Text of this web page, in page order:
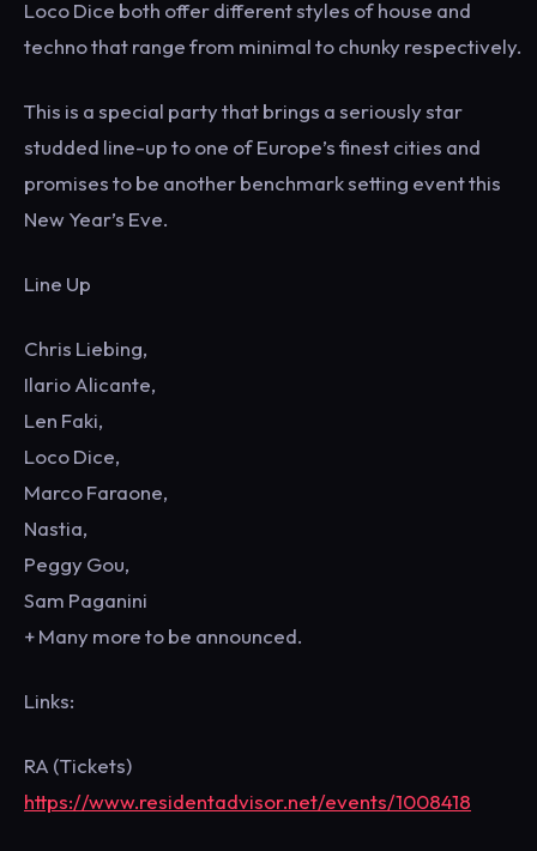
Loco Dice both offer different styles of house and
techno that range from minimal to chunky respectively.
This is a special party that brings a seriously star
studded line-up to one of Europe’s finest cities and
promises to be another benchmark setting event this
New Year’s Eve.
Line Up
Chris Liebing,
Ilario Alicante,
Len Faki,
Loco Dice,
Marco Faraone,
Nastia,
Peggy Gou,
Sam Paganini
+ Many more to be announced.
Links:
RA (Tickets)
https://www.residentadvisor.net/events/1008418